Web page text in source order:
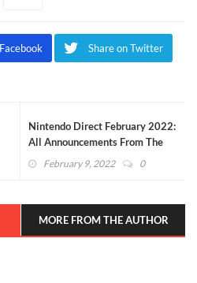
Share on Twitter
Nintendo Direct February 2022:
All Announcements From The
EventFebruary 9, 2022 0
MORE FROM THE AUTHOR